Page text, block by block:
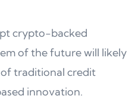
crypto-backed
of the future will likely
traditional credit
innovation.